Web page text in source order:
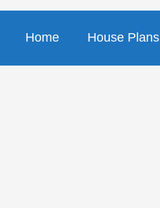
Home House Plans